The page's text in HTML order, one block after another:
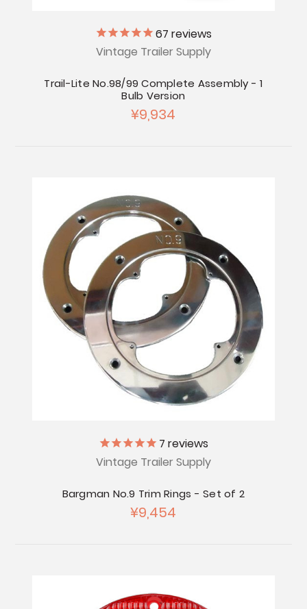
67 reviews
Vintage Trailer Supply
Trail-Lite No.98/99 Complete Assembly - 1
Bulb Version
¥9,934
7 reviews
Vintage Trailer Supply
Bargman No.9 Trim Rings - Set of 2
¥9,454